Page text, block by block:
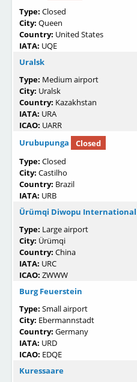
Type: Closed
City: Queen
Country: United States
IATA: UQE
Uralsk
Type: Medium airport
City: Uralsk
Country: Kazakhstan
IATA: URA
ICAO: UARR
Urubupunga
Closed
Type: Closed
City: Castilho
Country: Brazil
IATA: URB
Ürümqi Diwopu International
Type: Large airport
City: Ürümqi
Country: China
IATA: URC
ICAO: ZWWW
Burg Feuerstein
Type: Small airport
City: Ebermannstadt
Country: Germany
IATA: URD
ICAO: EDQE
Kuressaare